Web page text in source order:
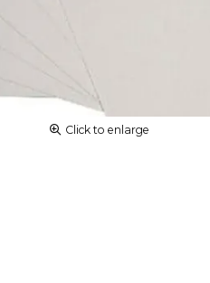
Click to enlarge